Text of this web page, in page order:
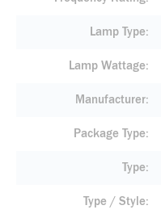
Lamp Type
Lamp Wattage
Manufacturer
Package Type
Type
Type / Style